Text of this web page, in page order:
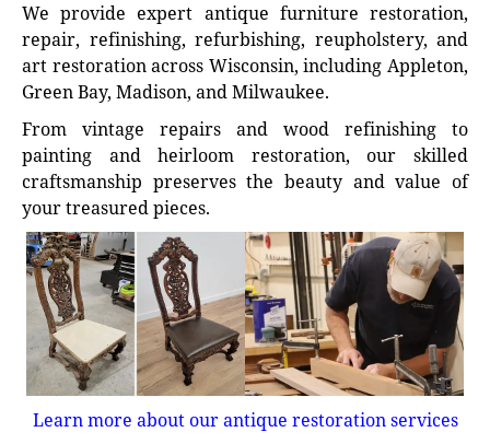
We provide expert antique furniture restoration,
repair, refinishing, refurbishing, reupholstery, and
art restoration across Wisconsin, including Appleton,
Green Bay, Madison, and Milwaukee.
From vintage repairs and wood refinishing to
painting and heirloom restoration, our skilled
craftsmanship preserves the beauty and value of
your treasured pieces.
Learn more about our antique restoration services